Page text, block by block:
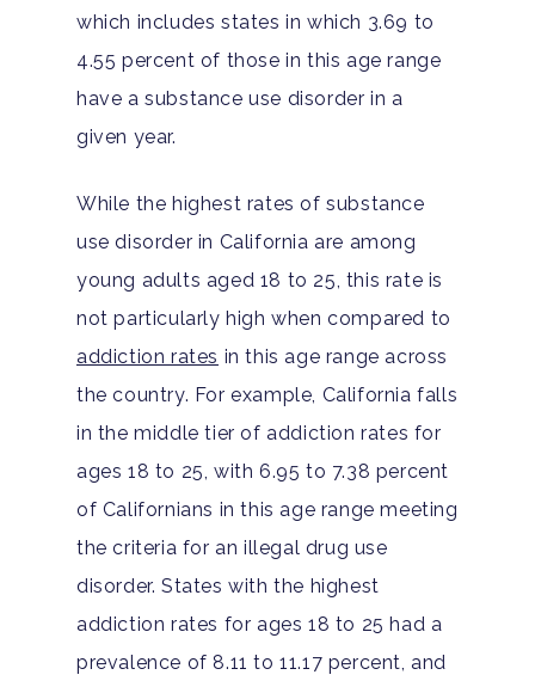
which includes states in which 3.69 to
4.55 percent of those in this age range
have a substance use disorder in a
given year.
While the highest rates of substance
use disorder in California are among
young adults aged 18 to 25, this rate is
not particularly high when compared to
addiction rates in this age range across
the country. For example, California falls
in the middle tier of addiction rates for
ages 18 to 25, with 6.95 to 7.38 percent
of Californians in this age range meeting
the criteria for an illegal drug use
disorder. States with the highest
addiction rates for ages 18 to 25 had a
prevalence of 8.11 to 11.17 percent, and